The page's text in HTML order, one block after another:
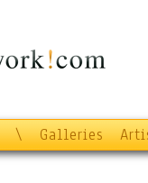
\ Galleries